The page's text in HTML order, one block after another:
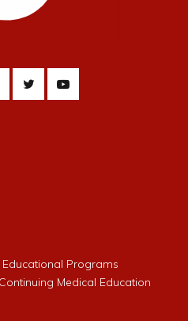
Programs
Medical Education